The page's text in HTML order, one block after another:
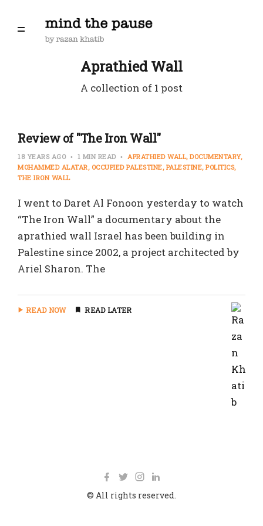
Aprathied Wall
A collection of 1 post
Review of "The Iron Wall"
18 YEARS AGO 1 MIN READ APRATHIED WALL DOCUMENTARY
MOHAMMED ALATAR OCCUPIED PALESTINE PALESTINE POLITICS
THE IRON WALL
I went to Daret Al Fonoon yesterday to watch
“The Iron Wall” a documentary about the
aprathied wall Israel has been building in
Palestine since 2002, a project architected by
Ariel Sharon. The
READ NOW READ LATER
© All rights reserved.